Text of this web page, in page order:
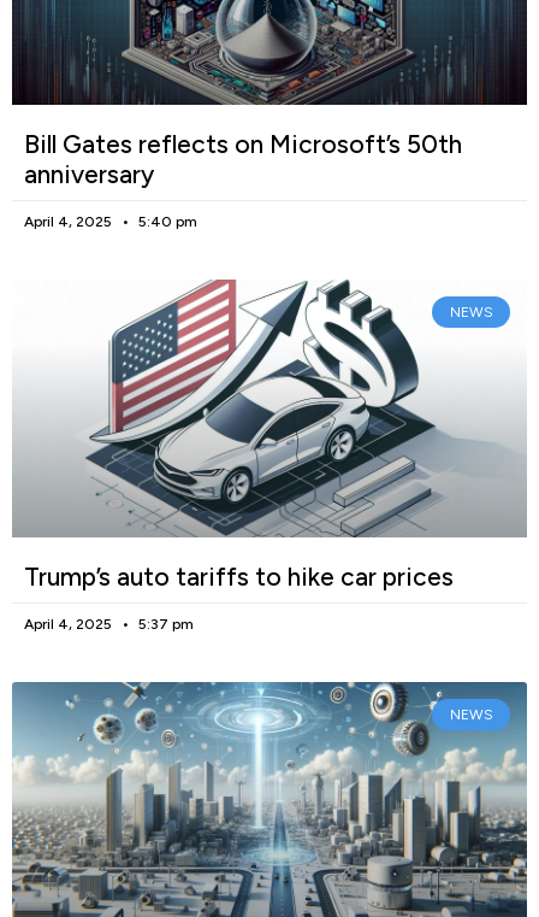
Bill Gates reflects on Microsoft’s 50th
anniversary
April 4, 2025 5:40 pm
NEWS
Trump’s auto tariffs to hike car prices
April 4, 2025 5:37 pm
NEWS